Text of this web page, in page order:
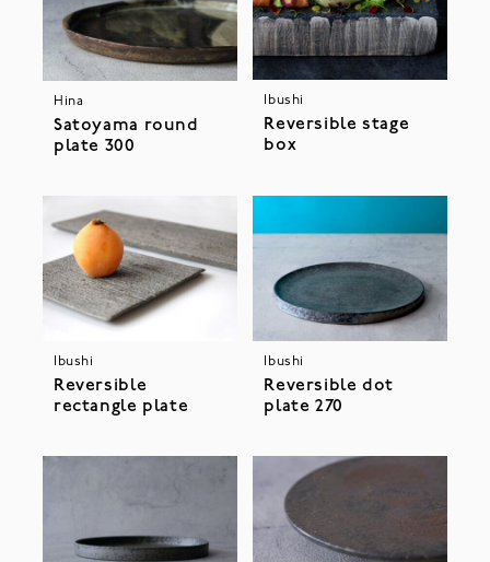
Hina
Satoyama round
plate 300
Ibushi
Reversible stage
box
Ibushi
Reversible
rectangle plate
Ibushi
Reversible dot
plate 270